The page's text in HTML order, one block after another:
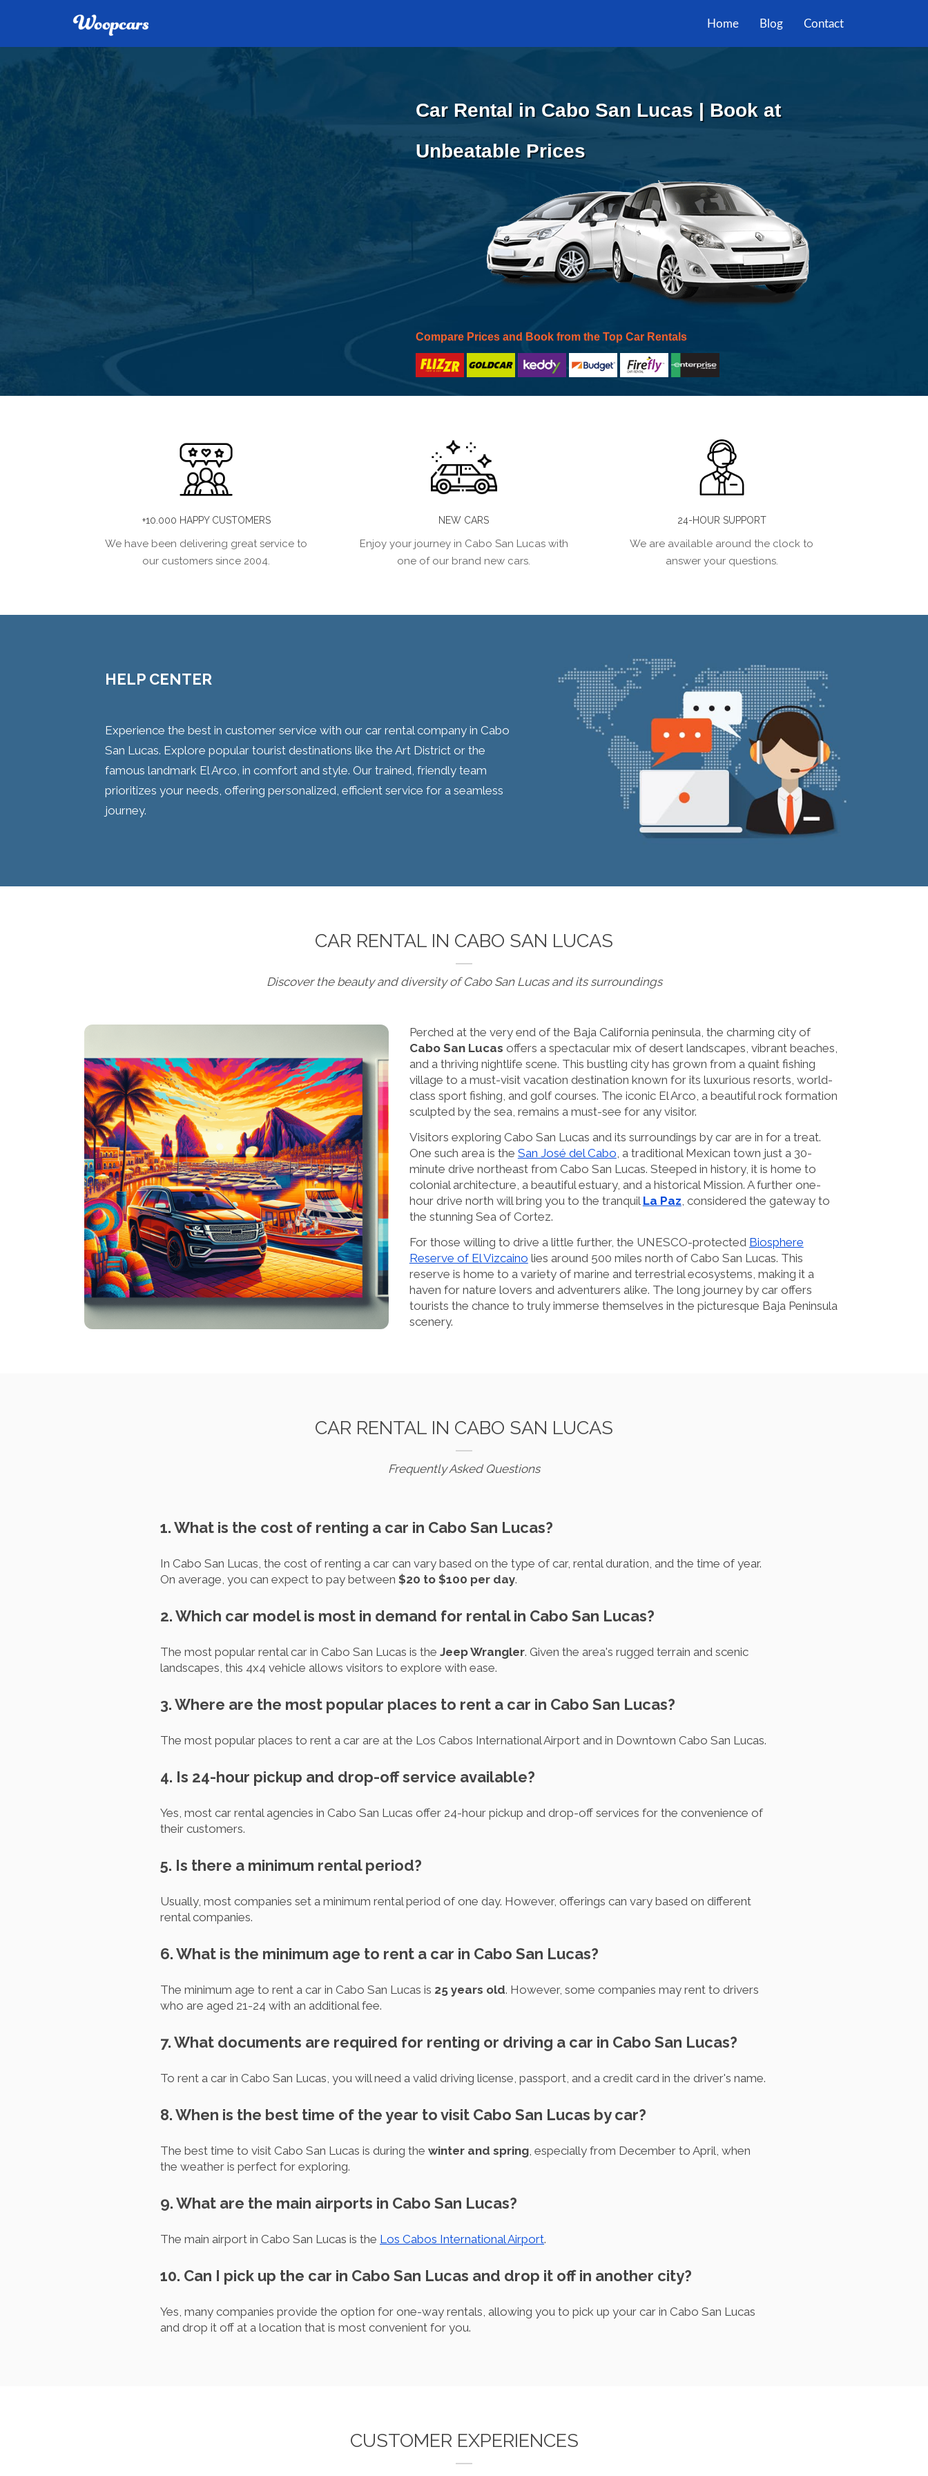
Home Blog Contact
Car Rental in Cabo San Lucas | Book at
Unbeatable Prices
Compare Prices and Book from the Top Car Rentals
+10.000 HAPPY CUSTOMERS
We have been delivering great service to
our customers since 2004.
NEW CARS
Enjoy your journey in Cabo San Lucas with
one of our brand new cars.
24-HOUR SUPPORT
We are available around the clock to
answer your questions.
HELP CENTER
Experience the best in customer service with our car rental company in Cabo
San Lucas. Explore popular tourist destinations like the Art District or the
famous landmark El Arco, in comfort and style. Our trained, friendly team
prioritizes your needs, offering personalized, efficient service for a seamless
journey.
CAR RENTAL IN CABO SAN LUCAS
Discover the beauty and diversity of Cabo San Lucas and its surroundings
Perched at the very end of the Baja California peninsula, the charming city of
Cabo San Lucas offers a spectacular mix of desert landscapes, vibrant beaches,
and a thriving nightlife scene. This bustling city has grown from a quaint fishing
village to a must-visit vacation destination known for its luxurious resorts, world-
class sport fishing, and golf courses. The iconic El Arco, a beautiful rock formation
sculpted by the sea, remains a must-see for any visitor.
Visitors exploring Cabo San Lucas and its surroundings by car are in for a treat.
One such area is the San José del Cabo, a traditional Mexican town just a 30-
minute drive northeast from Cabo San Lucas. Steeped in history, it is home to
colonial architecture, a beautiful estuary, and a historical Mission. A further one-
hour drive north will bring you to the tranquil La Paz, considered the gateway to
the stunning Sea of Cortez.
For those willing to drive a little further, the UNESCO-protected Biosphere
Reserve of El Vizcaino lies around 500 miles north of Cabo San Lucas. This
reserve is home to a variety of marine and terrestrial ecosystems, making it a
haven for nature lovers and adventurers alike. The long journey by car offers
tourists the chance to truly immerse themselves in the picturesque Baja Peninsula
scenery.
CAR RENTAL IN CABO SAN LUCAS
Frequently Asked Questions
1. What is the cost of renting a car in Cabo San Lucas?
In Cabo San Lucas, the cost of renting a car can vary based on the type of car, rental duration, and the time of year.
On average, you can expect to pay between $20 to $100 per day.
2. Which car model is most in demand for rental in Cabo San Lucas?
The most popular rental car in Cabo San Lucas is the Jeep Wrangler. Given the area's rugged terrain and scenic
landscapes, this 4x4 vehicle allows visitors to explore with ease.
3. Where are the most popular places to rent a car in Cabo San Lucas?
The most popular places to rent a car are at the Los Cabos International Airport and in Downtown Cabo San Lucas.
4. Is 24-hour pickup and drop-off service available?
Yes, most car rental agencies in Cabo San Lucas offer 24-hour pickup and drop-off services for the convenience of
their customers.
5. Is there a minimum rental period?
Usually, most companies set a minimum rental period of one day. However, offerings can vary based on different
rental companies.
6. What is the minimum age to rent a car in Cabo San Lucas?
The minimum age to rent a car in Cabo San Lucas is 25 years old. However, some companies may rent to drivers
who are aged 21-24 with an additional fee.
7. What documents are required for renting or driving a car in Cabo San Lucas?
To rent a car in Cabo San Lucas, you will need a valid driving license, passport, and a credit card in the driver's name.
8. When is the best time of the year to visit Cabo San Lucas by car?
The best time to visit Cabo San Lucas is during the winter and spring, especially from December to April, when
the weather is perfect for exploring.
9. What are the main airports in Cabo San Lucas?
The main airport in Cabo San Lucas is the Los Cabos International Airport.
10. Can I pick up the car in Cabo San Lucas and drop it off in another city?
Yes, many companies provide the option for one-way rentals, allowing you to pick up your car in Cabo San Lucas
and drop it off at a location that is most convenient for you.
CUSTOMER EXPERIENCES